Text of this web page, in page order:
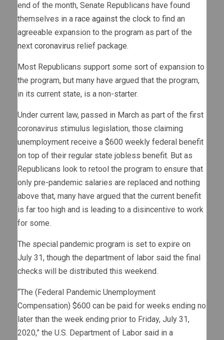
end of the month, Senate Republicans have found
themselves in a race against the clock to find an
agreeable expansion to the program as part of the
next coronavirus relief package.
Most Republicans support some sort of expansion to
the program, but many have argued that the program,
in its current state, is a non-starter.
Under current law, passed in March as part of the first
coronavirus stimulus legislation, those claiming
unemployment receive a $600 weekly federal benefit
on top of their regular state jobless benefit. But as
Republicans look to retool the program to ensure that
only pre-pandemic salaries are replaced and nothing
above that, many have argued that the current benefit
is far too high and is leading to a disincentive to work
for some.
The special pandemic program is set to expire on
July 31, though the department of labor said the final
checks will be distributed this weekend.
“The (Federal Pandemic Unemployment
Compensation) $600 can be paid for weeks ending no
later than the week ending prior to Friday, July 31,
2020,” the U.S. Department of Labor said in a